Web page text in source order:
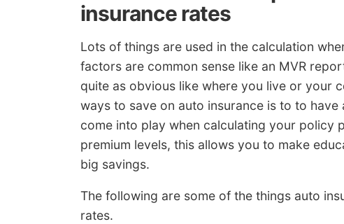
insurance rates
Lots of things are used in the calculation
factors are common sense like an MVR
quite as obvious like where you live or your
ways to save on auto insurance is to to
come into play when calculating your policy
premium levels, this allows you to make
big savings.
The following are some of the things auto
rates.